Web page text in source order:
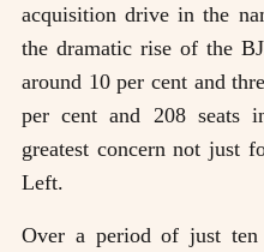
acquisition drive in the
the dramatic rise of the
around 10 per cent and
per cent and 208 seats
greatest concern not just
Left.
Over a period of just ten